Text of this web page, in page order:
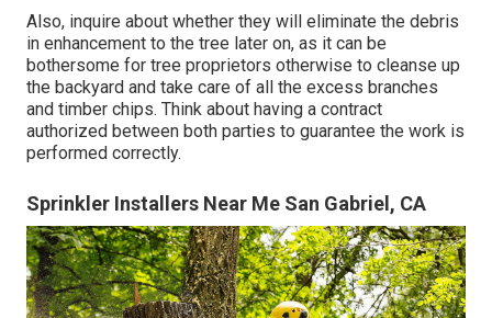
Also, inquire about whether they will eliminate the debris
in enhancement to the tree later on, as it can be
bothersome for tree proprietors otherwise to cleanse up
the backyard and take care of all the excess branches
and timber chips. Think about having a contract
authorized between both parties to guarantee the work is
performed correctly.
Sprinkler Installers Near Me San Gabriel, CA